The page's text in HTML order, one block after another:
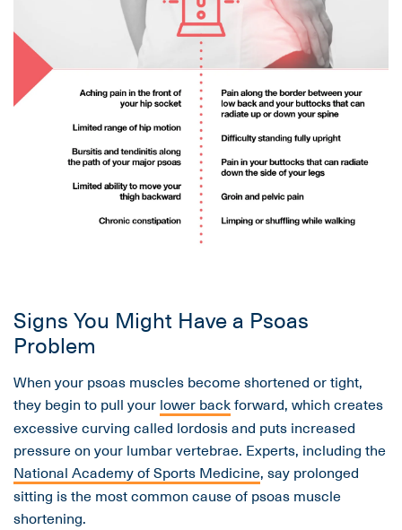
Signs You Might Have a Psoas
Problem
When your psoas muscles become shortened or tight,
they begin to pull your lower backforward, which creates
excessive curving called lordosis and puts increased
pressure on your lumbar vertebrae. Experts, including the
National Academy of Sports Medicine, say prolonged
sitting is the most common cause of psoas muscle
shortening.